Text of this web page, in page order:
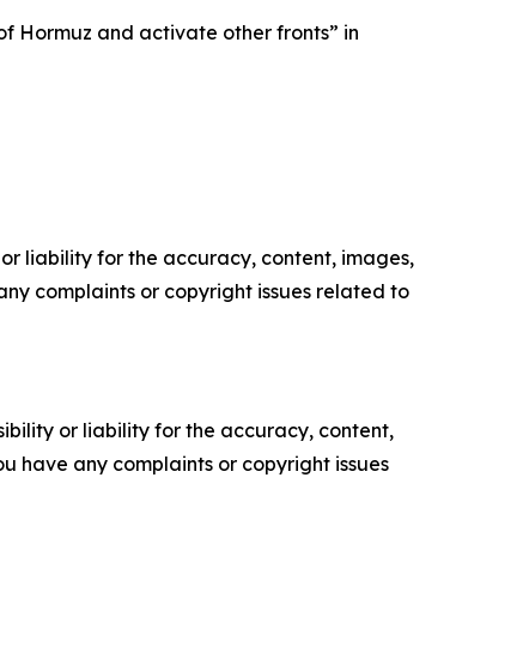
Hormuz and activate other fronts” in
liability for the accuracy, content, images,
complaints or copyright issues related to
or liability for the accuracy, content,
have any complaints or copyright issues